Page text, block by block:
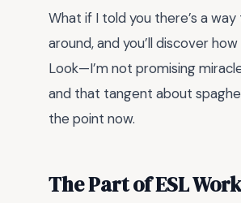
What if I told you there’s a
around, and you’ll discover
Look—I’m not promising
and that tangent about
the point now.
The Part of ESL